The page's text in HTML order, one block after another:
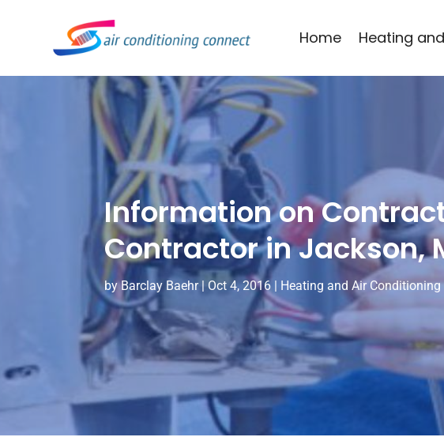
Home Heating
Information on
Contractor in Jackson,
byBarclay Baehr| Oct 4, 2016| Heating and Air Conditioning